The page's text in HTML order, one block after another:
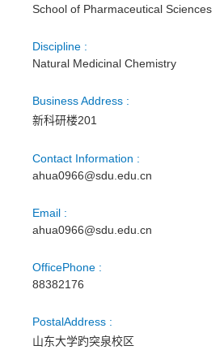
School of Pharmaceutical Sciences
Discipline :
Natural Medicinal Chemistry
Business Address :
新科研楼201
Contact Information :
ahua0966@sdu.edu.cn
Email :
ahua0966@sdu.edu.cn
OfficePhone :
88382176
PostalAddress :
山东大学趵突泉校区